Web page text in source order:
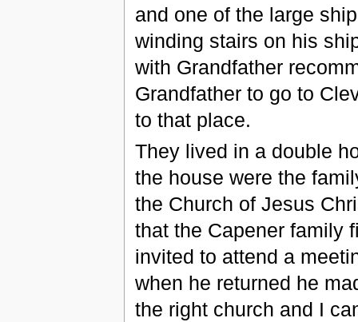
and one of the large
winding stairs on his
with Grandfather
Grandfather to go to
to that place.
They lived in a double
the house were the
the Church of Jesus
that the Capener family
invited to attend a
when he returned he
the right church and I